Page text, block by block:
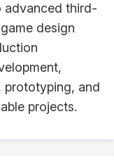
advanced third-
design
prototyping, and
projects.